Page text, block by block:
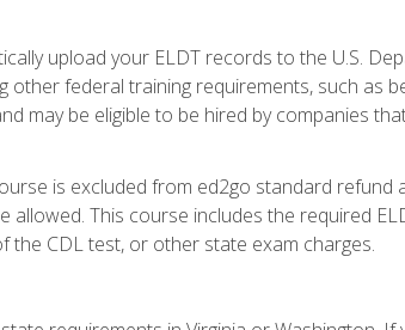
upload your ELDT records to the U.S.
other federal training requirements, such as
may be eligible to be hired by companies
is excluded from ed2go standard refund
This course includes the required
the CDL test, or other state exam charges.